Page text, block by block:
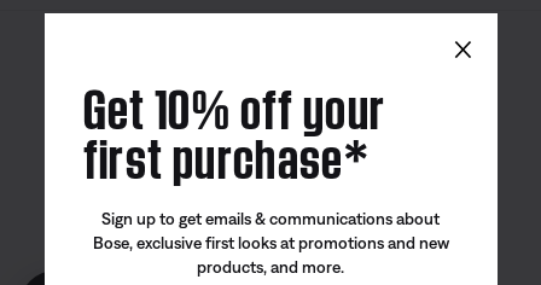
Bose app
Bose Connect
Bose QCE
×
Get 10% off your
first purchase*
Sign up to get emails & communications about
Bose, exclusive first looks at promotions and new
products, and more.